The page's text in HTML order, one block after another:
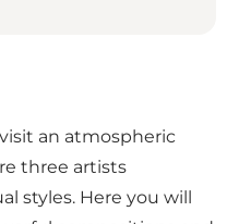
an atmospheric
three artists
styles. Here you will